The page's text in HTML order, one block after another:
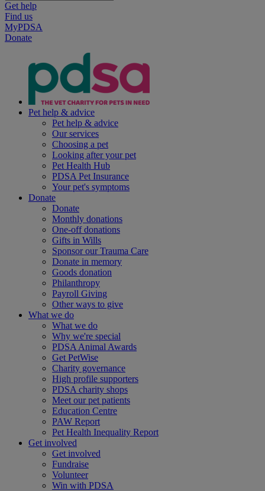
Get help
Find us
MyPDSA
Donate
Pet help & advice
Pet help & advice
Our services
Choosing a pet
Looking after your pet
Pet Health Hub
PDSA Pet Insurance
Your pet's symptoms
Donate
Donate
Monthly donations
One-off donations
Gifts in Wills
Sponsor our Trauma Care
Donate in memory
Goods donation
Philanthropy
Payroll Giving
Other ways to give
What we do
What we do
Why we're special
PDSA Animal Awards
Get PetWise
Charity governance
High profile supporters
PDSA charity shops
Meet our pet patients
Education Centre
PAW Report
Pet Health Inequality Report
Get involved
Get involved
Fundraise
Volunteer
Win with PDSA